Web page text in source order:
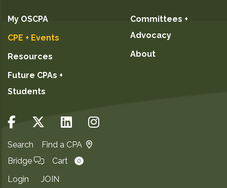
My OSCPA
CPE + Events
Resources
Future CPAs +
Students
Committees +
Advocacy
About
Search
Find a CPA
Bridge
Cart 0
Login JOIN